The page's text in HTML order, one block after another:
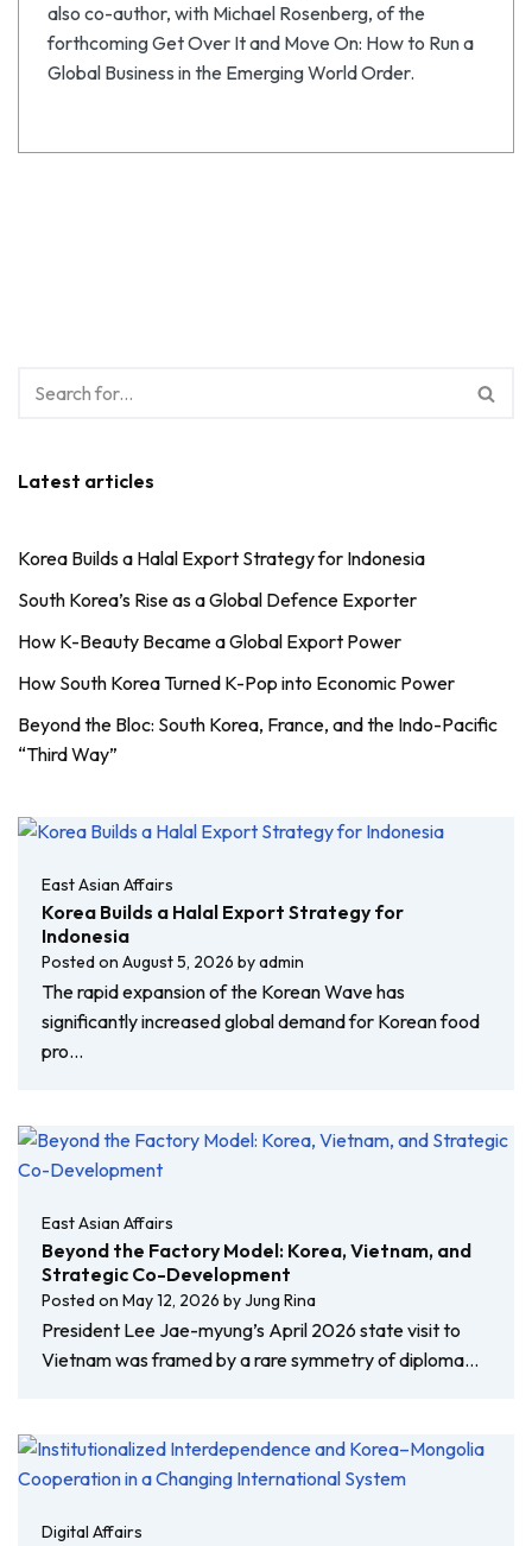
also co-author, with Michael Rosenberg, of the
forthcoming Get Over It and Move On: How to Run a
Global Business in the Emerging World Order.
Latest articles
Korea Builds a Halal Export Strategy for Indonesia
South Korea’s Rise as a Global Defence Exporter
How K-Beauty Became a Global Export Power
How South Korea Turned K-Pop into Economic Power
Beyond the Bloc: South Korea, France, and the Indo-Pacific
“Third Way”
East Asian Affairs
Korea Builds a Halal Export Strategy for
Indonesia
Posted on August 5, 2026 byadmin
The rapid expansion of the Korean Wave has
significantly increased global demand for Korean food
pro…
East Asian Affairs
Beyond the Factory Model: Korea, Vietnam, and
Strategic Co-Development
Posted on May 12, 2026 byJung Rina
President Lee Jae-myung’s April 2026 state visit to
Vietnam was framed by a rare symmetry of diploma…
Digital Affairs